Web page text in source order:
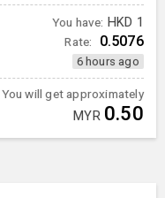
You have: HKD 1
Rate: 0.5076
6 hours ago
You will get approximately
MYR 0.50